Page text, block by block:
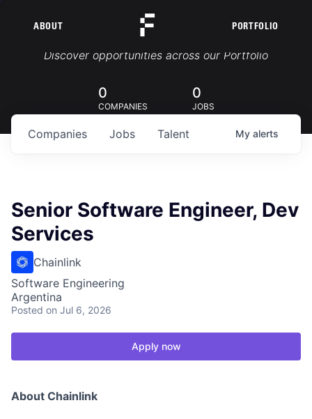
ABOUT PORTFOLIO
Portfolio Jobs
Discover opportunities across our Portfolio
0
COMPANIES
0
JOBS
Jobs
Companies Talent My alerts
Senior Software Engineer, Dev
Services
Chainlink
Software Engineering
Argentina
Posted on Jul 6, 2026
Apply now
About Chainlink